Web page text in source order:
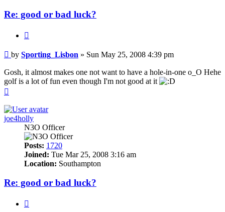
Re: good or bad luck?
Post
by Sporting_Lisbon » Sun May 25, 2008 4:39 pm
Gosh, it almost makes one not want to have a hole-in-one o_O Hehe
golf is a lot of fun even though I'm not good at it
joe4holly
N3O Officer
Posts: 1720
Joined: Tue Mar 25, 2008 3:16 am
Location: Southampton
Re: good or bad luck?